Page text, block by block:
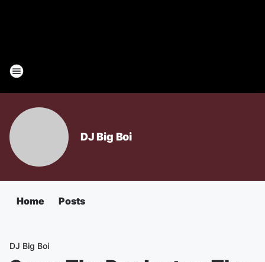
DJ Big Boi
Home Posts
DJ Big Boi